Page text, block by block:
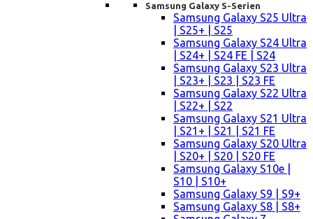
Samsung Galaxy S-Serien
Samsung Galaxy S25 Ultra
| S25+ | S25
Samsung Galaxy S24 Ultra
| S24+ | S24 FE | S24
Samsung Galaxy S23 Ultra
| S23+ | S23 | S23 FE
Samsung Galaxy S22 Ultra
| S22+ | S22
Samsung Galaxy S21 Ultra
| S21+ | S21 | S21 FE
Samsung Galaxy S20 Ultra
| S20+ | S20 | S20 FE
Samsung Galaxy S10e |
S10 | S10+
Samsung Galaxy S9 | S9+
Samsung Galaxy S8 | S8+